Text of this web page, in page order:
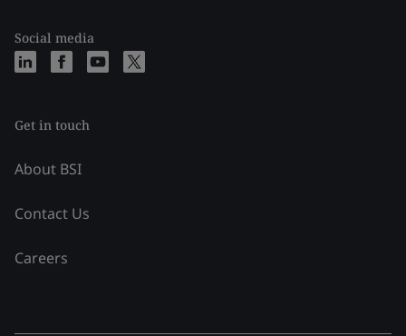
Social media
Get in touch
About BSI
Contact Us
Careers